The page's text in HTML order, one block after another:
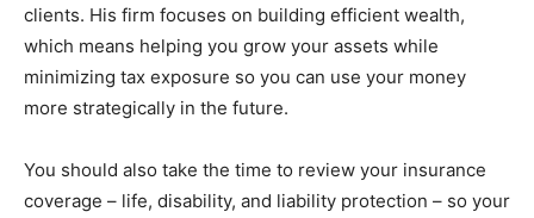
clients. His firm focuses on building efficient wealth,
which means helping you grow your assets while
minimizing tax exposure so you can use your money
more strategically in the future.
You should also take the time to review your insurance
coverage – life, disability, and liability protection – so your